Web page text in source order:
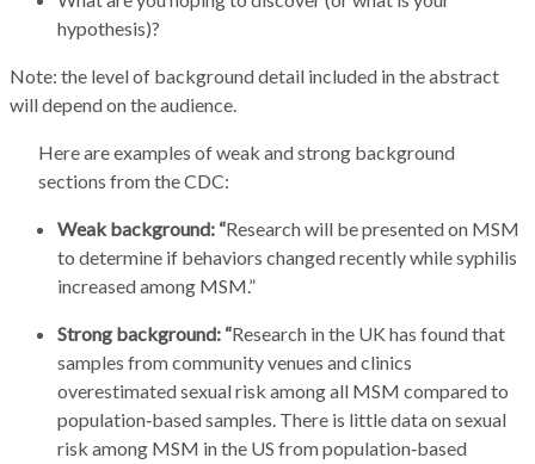
hypothesis)?
Note: the level of background detail included in the abstract
will depend on the audience.
Here are examples of weak and strong background
sections from the CDC:
Weak background: “Research will be presented on MSM
to determine if behaviors changed recently while syphilis
increased among MSM.”
Strong background: “Research in the UK has found that
samples from community venues and clinics
overestimated sexual risk among all MSM compared to
population‑based samples. There is little data on sexual
risk among MSM in the US from population‑based